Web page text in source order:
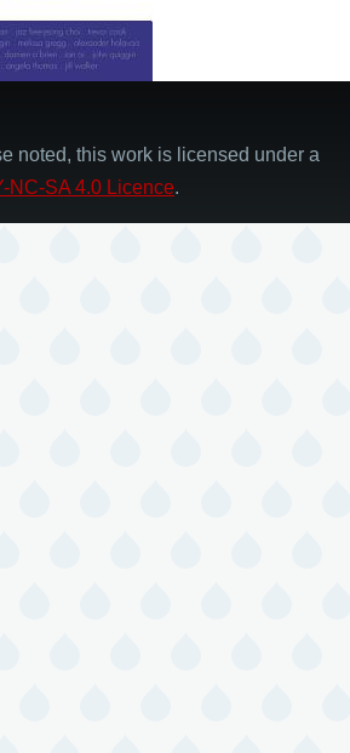
noted, this work is licensed under a
NC-SA 4.0 Licence.